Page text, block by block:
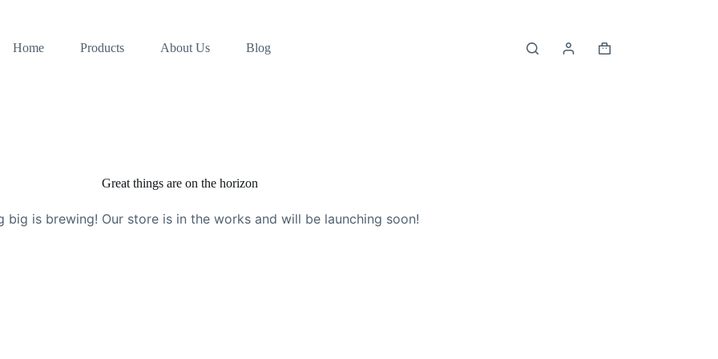
Home
Products About Us Blog
Shopping
Great things are on the horizon
big is brewing! Our store is in the works and will be launching soon!